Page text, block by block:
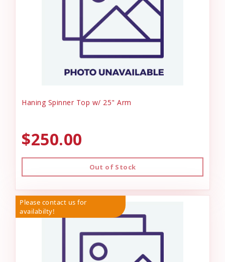
Haning Spinner Top w/ 25" Arm
$250.00
Out of Stock
Please contact us for
availabilty!